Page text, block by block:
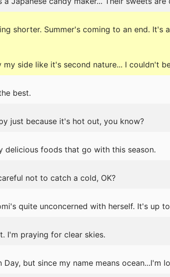
shorter. Summer's coming to an end. It's
side like it's second nature... I couldn't
best.
just because it's hot out, you know?
delicious foods that go with this season.
not to catch a cold, OK?
quite unconcerned with herself. It's up
I'm praying for clear skies.
Day, but since my name means